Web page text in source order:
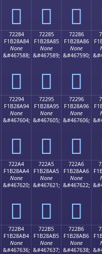
񲉴 񲉵 񲉶
72284
F1B28A84
None
&#467588;
񲊄
72285
F1B28A85
None
&#467589;
񲊅
72286
F1B28A86
None
&#467590;
񲊆
72294
F1B28A94
None
&#467604;
񲊔
72295
F1B28A95
None
&#467605;
񲊕
72296
F1B28A96
None
&#467606;
񲊖
722A4
F1B28AA4
None
&#467620;
񲊤
722A5
F1B28AA5
None
&#467621;
񲊥
722A6
F1B28AA6
None
&#467622;
񲊦
722B4
F1B28AB4
None
&#467636;
722B5
F1B28AB5
None
&#467637;
722B6
F1B28AB6
None
&#467638;